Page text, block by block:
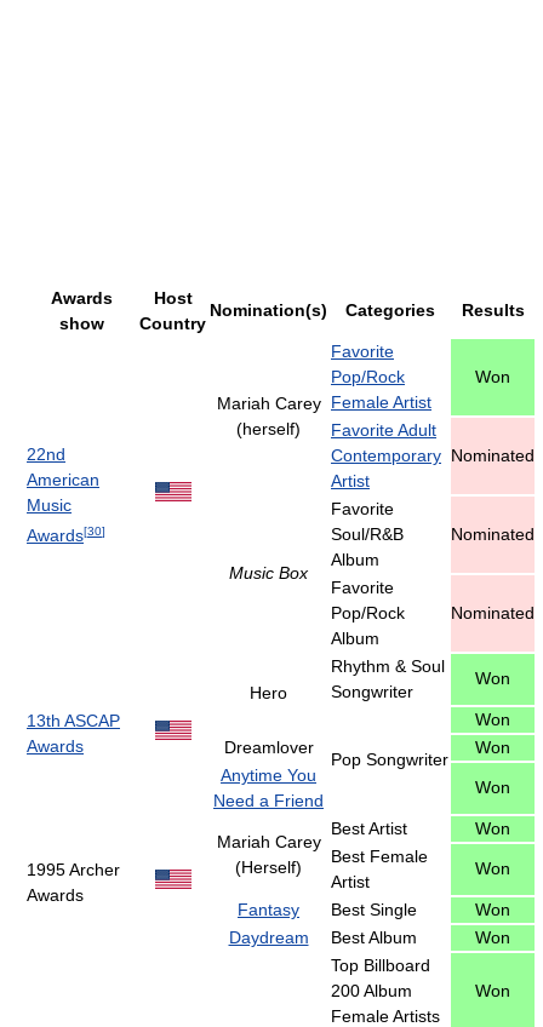
Awards
show
Host
Country
Nomination(s) Categories Results
22nd
American
Music
Awards[30]
Mariah Carey
(herself)
Favorite
Pop/Rock
Female Artist
Won
Favorite Adult
Contemporary
Artist
Nominated
Music Box
Favorite
Soul/R&B
Album
Nominated
Favorite
Pop/Rock
Album
Nominated
13th ASCAP
Awards
Hero
Rhythm & Soul
Songwriter
Won
Pop Songwriter
Won
Dreamlover
Won
Anytime You
Need a Friend
Won
1995 Archer
Awards
Mariah Carey
(Herself)
Best Artist
Won
Best Female
Artist
Won
Fantasy Best Single
Won
Daydream
Best Album Won
Top Billboard
200 Album
Female Artists
Won